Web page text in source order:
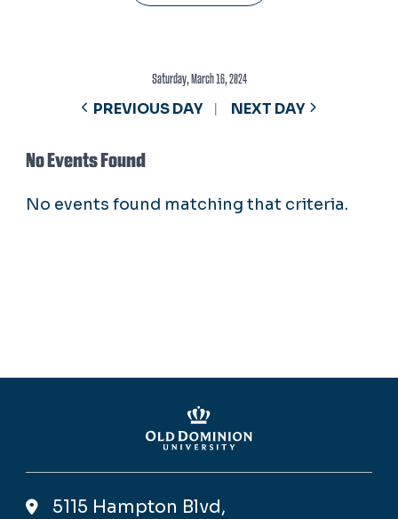
Saturday, March 16, 2024
PREVIOUS DAY NEXT DAY
No Events Found
No events found matching that criteria.
5115 Hampton Blvd,